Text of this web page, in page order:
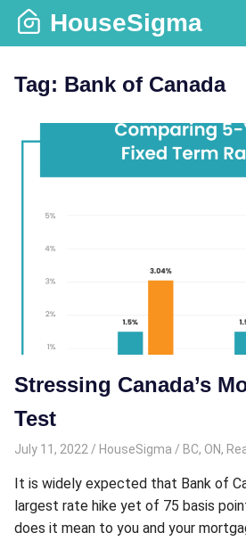
Skip
HouseSigma
Tag: Bank of Canada
Stressing Canada’s
Test
July 11, 2022 HouseSigma BC, ON,
It is widely expected that Bank of
largest rate hike yet of 75 basis
does it mean to you and your